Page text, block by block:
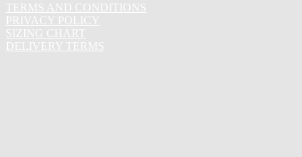
TERMS AND CONDITIONS
PRIVACY POLICY
SIZING CHART
DELIVERY TERMS